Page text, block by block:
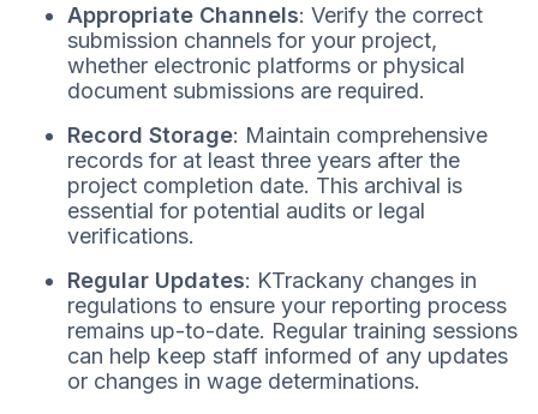
Appropriate Channels: Verify the correct
submission channels for your project,
whether electronic platforms or physical
document submissions are required.
Record Storage: Maintain comprehensive
records for at least three years after the
project completion date. This archival is
essential for potential audits or legal
verifications.
Regular Updates: KTrackany changes in
regulations to ensure your reporting process
remains up-to-date. Regular training sessions
can help keep staff informed of any updates
or changes in wage determinations.